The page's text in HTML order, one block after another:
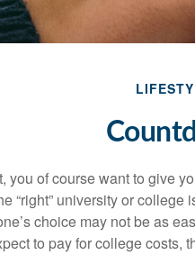
you of course want to give
“right” university or
choice may not be as
to pay for college costs,